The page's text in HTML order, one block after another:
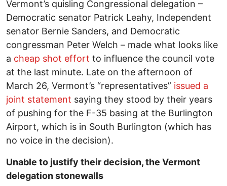
Vermont’s quisling Congressional delegation –
Democratic senator Patrick Leahy, Independent
senator Bernie Sanders, and Democratic
congressman Peter Welch – made what looks like
a cheap shot effort to influence the council vote
at the last minute. Late on the afternoon of
March 26, Vermont’s “representatives” issued a
joint statement saying they stood by their years
of pushing for the F-35 basing at the Burlington
Airport, which is in South Burlington (which has
no voice in the decision).
Unable to justify their decision, the Vermont
delegation stonewalls